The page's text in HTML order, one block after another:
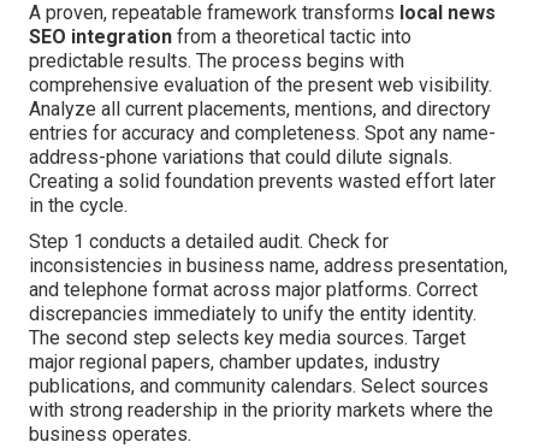
A proven, repeatable framework transforms local news
SEO integration from a theoretical tactic into
predictable results. The process begins with
comprehensive evaluation of the present web visibility.
Analyze all current placements, mentions, and directory
entries for accuracy and completeness. Spot any name-
address-phone variations that could dilute signals.
Creating a solid foundation prevents wasted effort later
in the cycle.
Step 1 conducts a detailed audit. Check for
inconsistencies in business name, address presentation,
and telephone format across major platforms. Correct
discrepancies immediately to unify the entity identity.
The second step selects key media sources. Target
major regional papers, chamber updates, industry
publications, and community calendars. Select sources
with strong readership in the priority markets where the
business operates.